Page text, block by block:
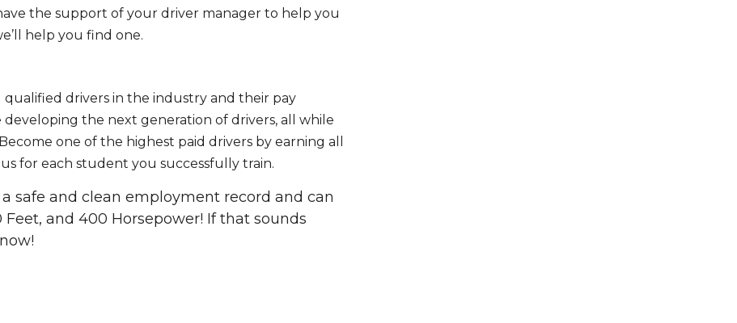
the support of your driver manager to help you
help you find one.
drivers in the industry and their pay
developing the next generation of drivers, all while
one of the highest paid drivers by earning all
for each student you successfully train.
safe and clean employment record and can
Feet, and 400 Horsepower! If that sounds